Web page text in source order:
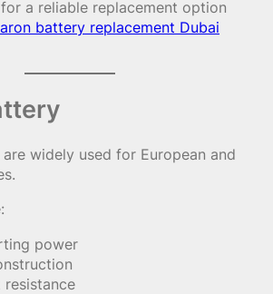
a reliable replacement option
battery replacement Dubai
widely used for European and
power
resistance